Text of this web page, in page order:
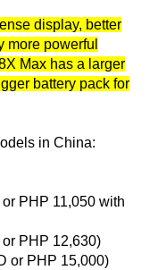
display, better
more powerful
Max has a larger
battery pack for
in China:
PHP 11,050 with
PHP 12,630)
or PHP 15,000)